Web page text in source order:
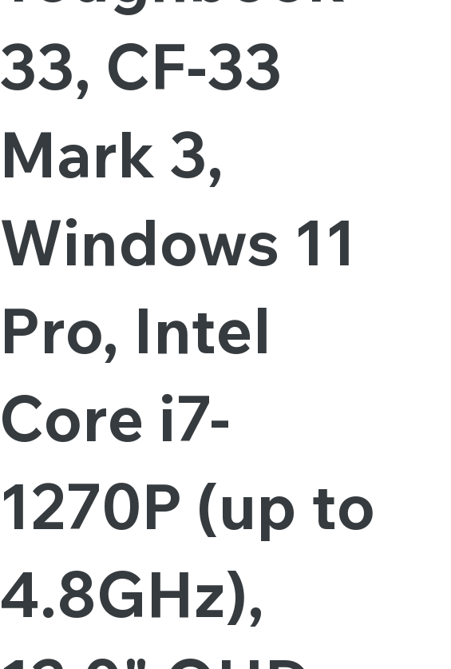
33, CF-33
Mark 3,
Windows 11
Pro, Intel
Core i7-
1270P (up to
4.8GHz),